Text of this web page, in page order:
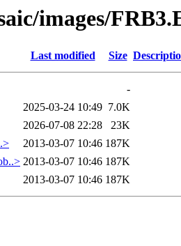
images/
Last modified Size
-
2025-03-24 10:49 7.0K
2026-07-08 22:28
23K
2013-03-07 10:46 187K
2013-03-07 10:46 187K
2013-03-07 10:46 187K